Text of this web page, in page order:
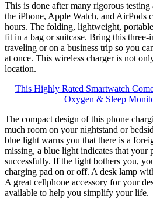
This is done after many rigorous testing
the iPhone, Apple Watch, and AirPods
hours. The folding, lightweight,
fit in a bag or suitcase. Bring this three-
traveling or on a business trip so you
at once. This wireless charger is not
location.
This Highly Rated Smartwatch
Oxygen & Sleep
The compact design of this phone
much room on your nightstand or
blue light warns you that there is a
missing, a blue light indicates that your
successfully. If the light bothers you,
charging pad on or off. A desk lamp
A great cellphone accessory for your
available to help you simplify your life.